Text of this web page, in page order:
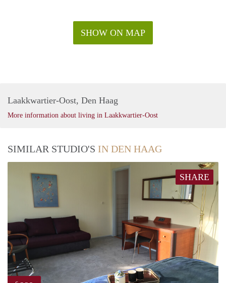
SHOW ON MAP
Laakkwartier-Oost, Den Haag
More information about living in Laakkwartier-Oost
SIMILAR STUDIO'S IN DEN HAAG
SHARE